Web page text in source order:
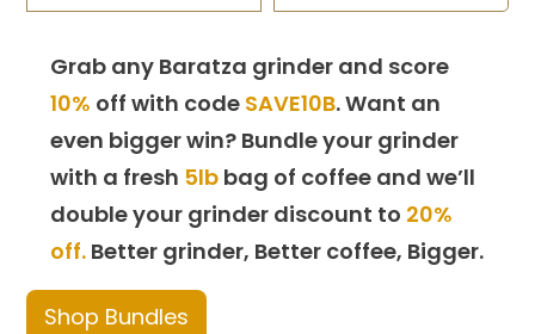
Grab any Baratza grinder and score
10% off with code SAVE10B. Want an
even bigger win? Bundle your grinder
with a fresh 5lb bag of coffee and we’ll
double your grinder discount to 20%
off. Better grinder, Better coffee, Bigger.
Shop Bundles